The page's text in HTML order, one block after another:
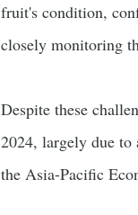
fruit's condition,
closely monitoring
Despite these
2024, largely due to
the Asia-Pacific